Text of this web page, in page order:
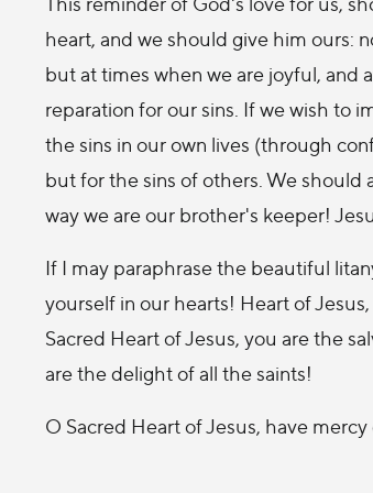
heart, and we should give him ours:
but at times when we are joyful, and
reparation for our sins. If we wish to
the sins in our own lives (through
but for the sins of others. We
way we are our brother's keeper!
If I may paraphrase the beautiful
yourself in our hearts! Heart of
Sacred Heart of Jesus, you are the
are the delight of all the saints!
O Sacred Heart of Jesus, have mercy